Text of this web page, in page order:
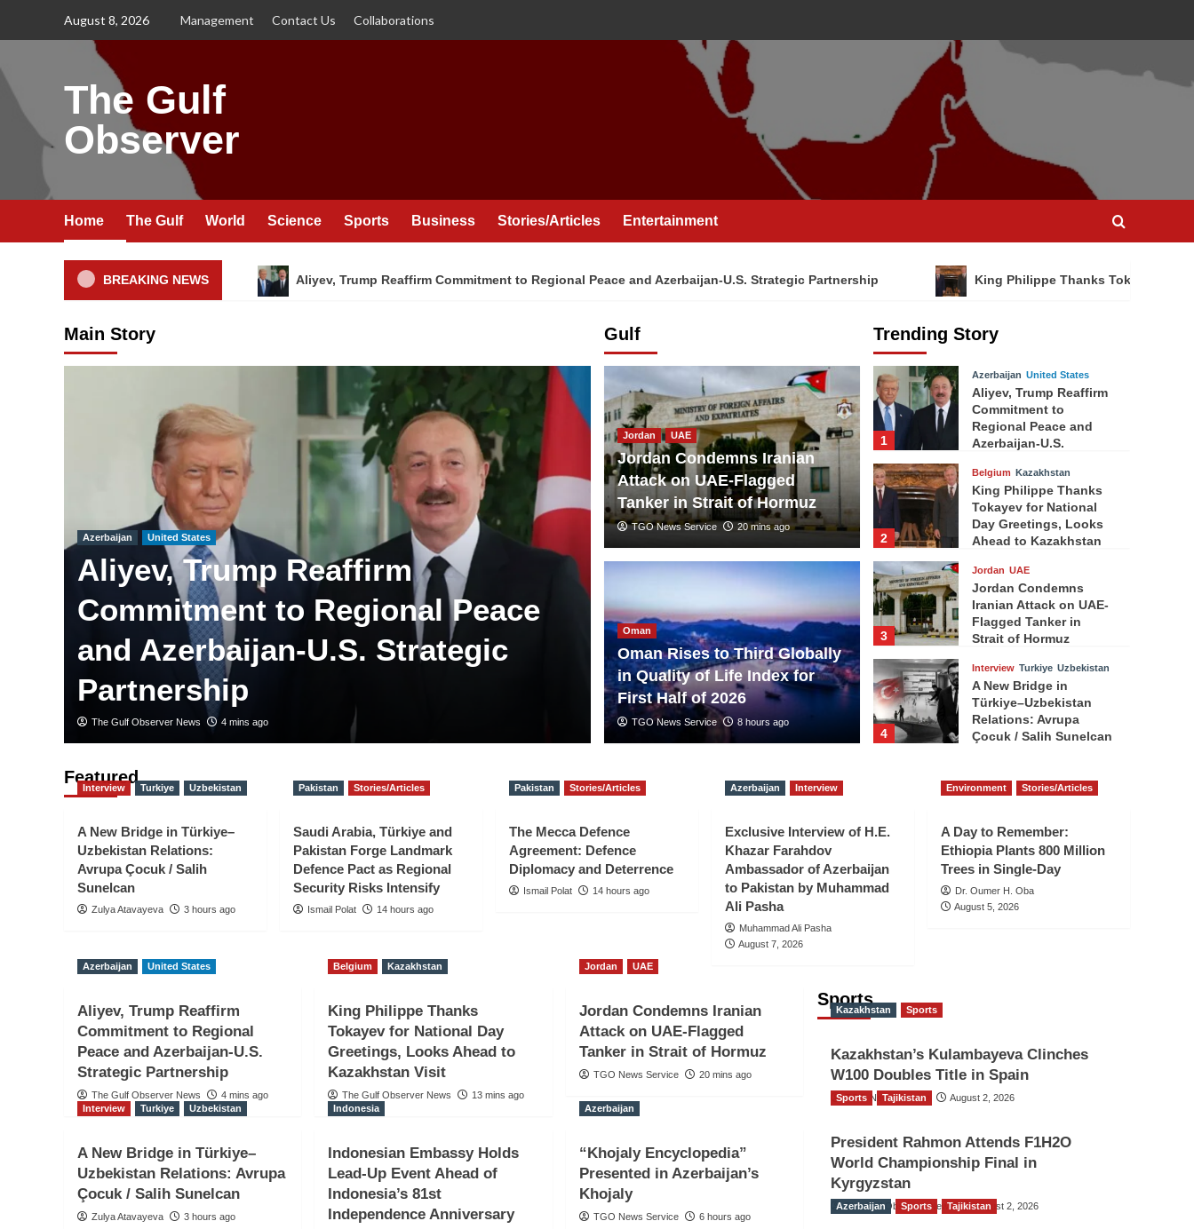
August 8, 2026 Management Contact Us Collaborations
The Gulf
Observer
Home The Gulf World Science Sports Business Stories/Articles Entertainment
BREAKING NEWS Aliyev, Trump Reaffirm Commitment to Regional Peace and Azerbaijan-U.S. Strategic Partnership King Philippe Thanks Tokayev for
Main Story
Azerbaijan United States
Aliyev, Trump Reaffirm
Commitment to Regional Peace
and Azerbaijan-U.S. Strategic
Partnership
The Gulf Observer News 4 mins ago
National Day Greetings, Looks
Ahead to Kazakhstan Visit
The Gulf Observer News 13 mins ago
Gulf
Jordan UAE
Jordan Condemns Iranian
Attack on UAE-Flagged
Tanker in Strait of Hormuz
TGO News Service 20 mins ago
Oman
Oman Rises to Third Globally
in Quality of Life Index for
First Half of 2026
TGO News Service 8 hours ago
Trending Story
1
Azerbaijan United States
Aliyev, Trump Reaffirm
Commitment to
Regional Peace and
Azerbaijan-U.S.
2
Belgium Kazakhstan
King Philippe Thanks
Tokayev for National
Day Greetings, Looks
Ahead to Kazakhstan
3
Jordan UAE
Jordan Condemns
Iranian Attack on UAE-
Flagged Tanker in
Strait of Hormuz
4
Interview Turkiye Uzbekistan
A New Bridge in
Türkiye–Uzbekistan
Relations: Avrupa
Çocuk / Salih Sunelcan
5
Indonesian Embassy
Holds Lead-Up Event
81st Independence
Anniversary
Featured
Interview Turkiye Uzbekistan
A New Bridge in Türkiye–
Uzbekistan Relations:
Avrupa Çocuk / Salih
Sunelcan
Zulya Atavayeva 3 hours ago
Pakistan Stories/Articles
Saudi Arabia, Türkiye and
Pakistan Forge Landmark
Defence Pact as Regional
Security Risks Intensify
Ismail Polat 14 hours ago
Pakistan Stories/Articles
The Mecca Defence
Agreement: Defence
Diplomacy and Deterrence
Ismail Polat 14 hours ago
Azerbaijan Interview
Exclusive Interview of H.E.
Khazar Farahdov
Ambassador of Azerbaijan
to Pakistan by Muhammad
Ali Pasha
Muhammad Ali Pasha
August 7, 2026
Environment Stories/Articles
A Day to Remember:
Ethiopia Plants 800 Million
Trees in Single-Day
Dr. Oumer H. Oba
August 5, 2026
Azerbaijan United States
Aliyev, Trump Reaffirm
Commitment to Regional
Peace and Azerbaijan-U.S.
Strategic Partnership
The Gulf Observer News 4 mins ago
Belgium Kazakhstan
King Philippe Thanks
Tokayev for National Day
Greetings, Looks Ahead to
Kazakhstan Visit
The Gulf Observer News 13 mins ago
Jordan UAE
Jordan Condemns Iranian
Attack on UAE-Flagged
Tanker in Strait of Hormuz
TGO News Service 20 mins ago
Interview Turkiye Uzbekistan
A New Bridge in Türkiye–
Uzbekistan Relations: Avrupa
Çocuk / Salih Sunelcan
Zulya Atavayeva 3 hours ago
Indonesia
Indonesian Embassy Holds
Lead-Up Event Ahead of
Indonesia’s 81st
Independence Anniversary
Azerbaijan
“Khojaly Encyclopedia”
Presented in Azerbaijan’s
Khojaly
TGO News Service 6 hours ago
Sports
Kazakhstan Sports
Kazakhstan’s Kulambayeva Clinches
W100 Doubles Title in Spain
TGO News Service August 2, 2026
Sports Tajikistan
President Rahmon Attends F1H2O
World Championship Final in
Kyrgyzstan
The Gulf Observer News August 2, 2026
Azerbaijan Sports Tajikistan